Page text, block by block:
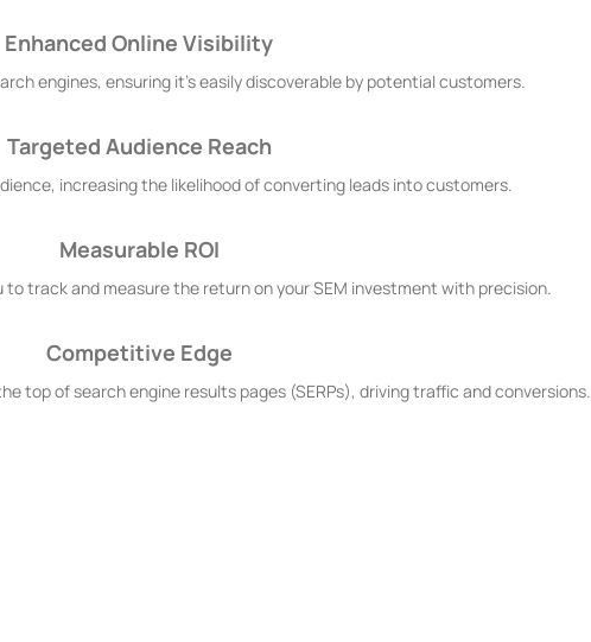
Enhanced Online Visibility
engines, ensuring it's easily discoverable by potential customers.
Targeted Audience Reach
increasing the likelihood of converting leads into customers.
Measurable ROI
track and measure the return on your SEM investment with precision.
Competitive Edge
top of search engine results pages (SERPs), driving traffic and conversions.